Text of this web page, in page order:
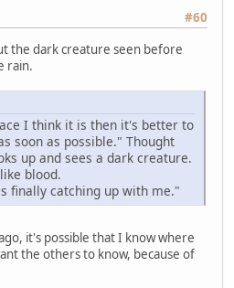
#60
the dark creature seen before
rain.
I think it is then it's better to
soon as possible." Thought
up and sees a dark creature.
blood.
finally catching up with me."
it's possible that I know where
the others to know, because of